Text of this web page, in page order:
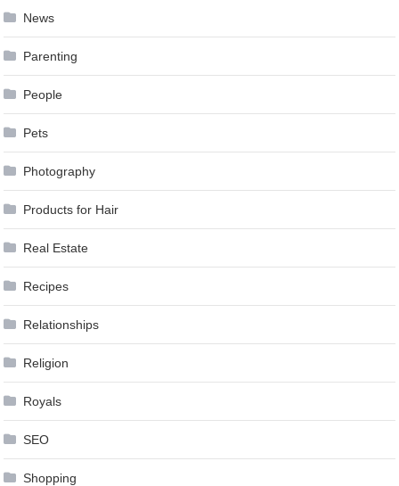
News
Parenting
People
Pets
Photography
Products for Hair
Real Estate
Recipes
Relationships
Religion
Royals
SEO
Shopping